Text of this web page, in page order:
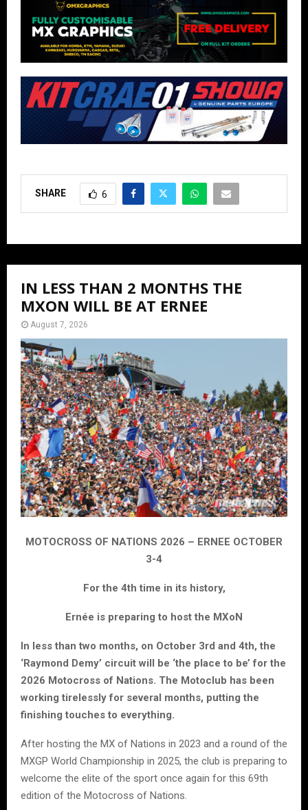
SHARE 6
IN LESS THAN 2 MONTHS THE
MXON WILL BE AT ERNEE
August 7, 2026
MOTOCROSS OF NATIONS 2026 – ERNEE OCTOBER
3-4
For the 4th time in its history,
Ernée is preparing to host the MXoN
In less than two months, on October 3rd and 4th, the
‘Raymond Demy’ circuit will be ‘the place to be’ for the
2026 Motocross of Nations. The Motoclub has been
working tirelessly for several months, putting the
finishing touches to everything.
After hosting the MX of Nations in 2023 and a round of the
MXGP World Championship in 2025, the club is preparing to
welcome the elite of the sport once again for this 69th
edition of the Motocross of Nations.